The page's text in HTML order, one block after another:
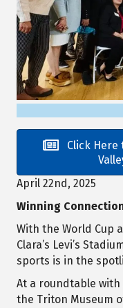
Click Here
April 22nd, 2025
Winning
With the World Cup
Clara’s Levi’s
sports is in the
At a roundtable
the Triton Museum